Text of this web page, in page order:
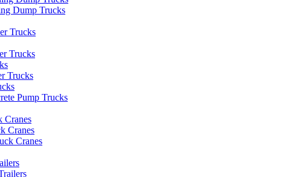
Dump Trucks
Trucks
Trucks
Trucks
Pump Trucks
Cranes
Cranes
Cranes